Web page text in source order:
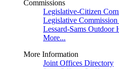
Commissions
Legislative-Citizen
Legislative
Lessard-Sams Outdoor
More...
More Information
Joint Offices Directory